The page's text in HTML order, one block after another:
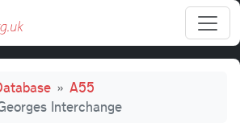
A55
Interchange